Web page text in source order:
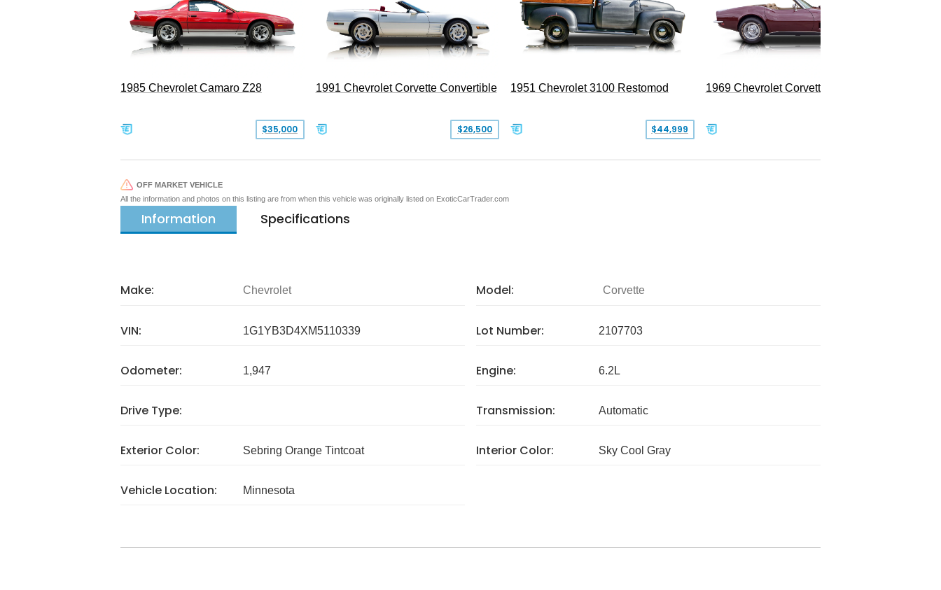
1985 Chevrolet Camaro Z28
$35,000
1991 Chevrolet Corvette Convertible
$26,500
1951 Chevrolet 3100 Restomod
$44,999
1969 Chevrolet Corvette Convertible
OFF MARKET VEHICLE
All the information and photos on this listing are from when this vehicle was originally listed on ExoticCarTrader.com
Information Specifications
Make: Chevrolet Model: Corvette
VIN: 1G1YB3D4XM5110339 Lot Number: 2107703
Odometer: 1,947 Engine: 6.2L
Drive Type: Transmission: Automatic
Exterior Color: Sebring Orange Tintcoat Interior Color: Sky Cool Gray
Vehicle Location: Minnesota